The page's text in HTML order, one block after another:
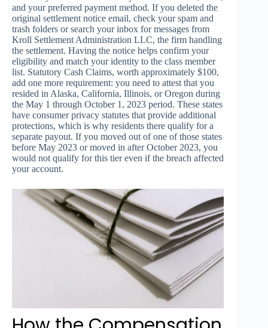
and your preferred payment method. If you deleted the
original settlement notice email, check your spam and
trash folders or search your inbox for messages from
Kroll Settlement Administration LLC, the firm handling
the settlement. Having the notice helps confirm your
eligibility and match your identity to the class member
list. Statutory Cash Claims, worth approximately $100,
add one more requirement: you need to attest that you
resided in Alaska, California, Illinois, or Oregon during
the May 1 through October 1, 2023 period. These states
have consumer privacy statutes that provide additional
protections, which is why residents there qualify for a
separate payout. If you moved out of one of those states
before May 2023 or moved in after October 2023, you
would not qualify for this tier even if the breach affected
your account.